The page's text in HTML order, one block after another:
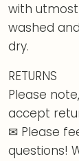
with
washed
dry.
RETURNS
Please
accept
✉ Please
questions!